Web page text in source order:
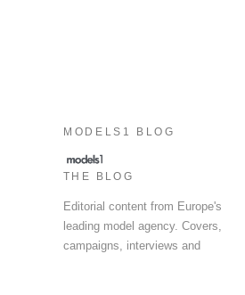
MODELS1 BLOG
THE BLOG
Editorial content from Europe's
leading model agency. Covers,
campaigns, interviews and